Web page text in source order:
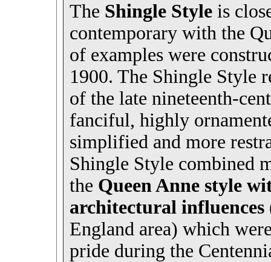
The Shingle Styleis
contemporary with the
of examples were
1900. The Shingle Style
of the late nineteenth-
fanciful, highly
simplified and more
Shingle Style combined
the Queen Anne style
architectural influences
England area) which
pride during the